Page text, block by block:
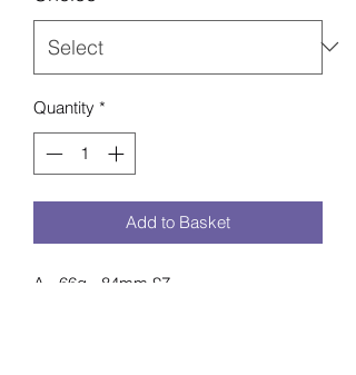
Quantity *
Add to Basket
A - 66g - 84mm £7